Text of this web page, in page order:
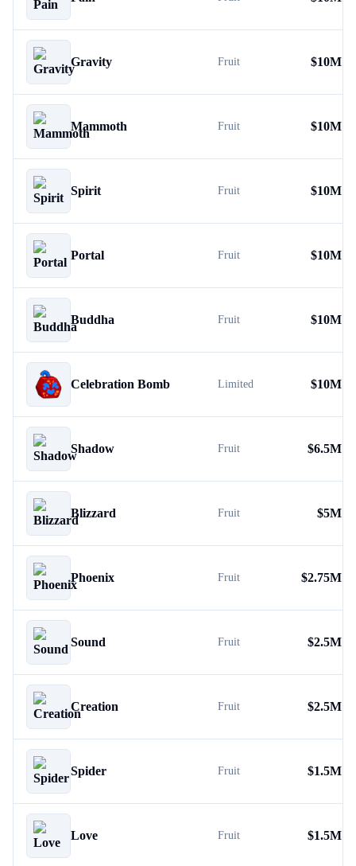
Gravity Fruit $10M
Mammoth Fruit $10M
Spirit Fruit $10M
Portal Fruit $10M
Buddha Fruit $10M
Celebration Bomb Limited $10M
Shadow Fruit $6.5M
Blizzard Fruit $5M
Phoenix Fruit $2.75M
Sound Fruit $2.5M
Creation Fruit $2.5M
Spider Fruit $1.5M
Love Fruit $1.5M